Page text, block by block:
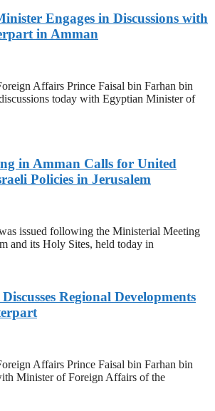
Engages in Discussions with
in Amman
Affairs Prince Faisal bin Farhan bin
today with Egyptian Minister of
in Amman Calls for United
Policies in Jerusalem
issued following the Ministerial Meeting
and its Holy Sites, held today in
Regional Developments
Affairs Prince Faisal bin Farhan bin
Minister of Foreign Affairs of the